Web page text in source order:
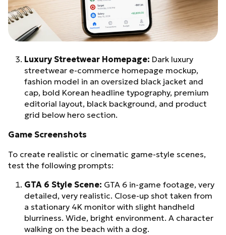
Luxury Streetwear Homepage: Dark luxury
streetwear e-commerce homepage mockup,
fashion model in an oversized black jacket and
cap, bold Korean headline typography, premium
editorial layout, black background, and product
grid below hero section.
Game Screenshots
To create realistic or cinematic game-style scenes,
test the following prompts:
GTA 6 Style Scene: GTA 6 in-game footage, very
detailed, very realistic. Close-up shot taken from
a stationary 4K monitor with slight handheld
blurriness. Wide, bright environment. A character
walking on the beach with a dog.